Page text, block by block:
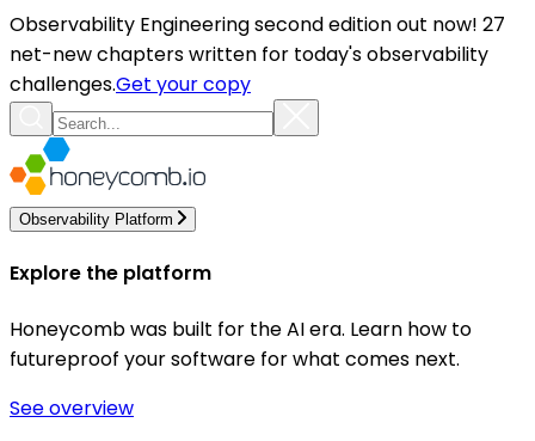
Observability Engineering second edition out now! 27
net-new chapters written for today's observability
challenges.Get your copy
Observability Platform
Explore the platform
Honeycomb was built for the AI era. Learn how to
futureproof your software for what comes next.
See overview